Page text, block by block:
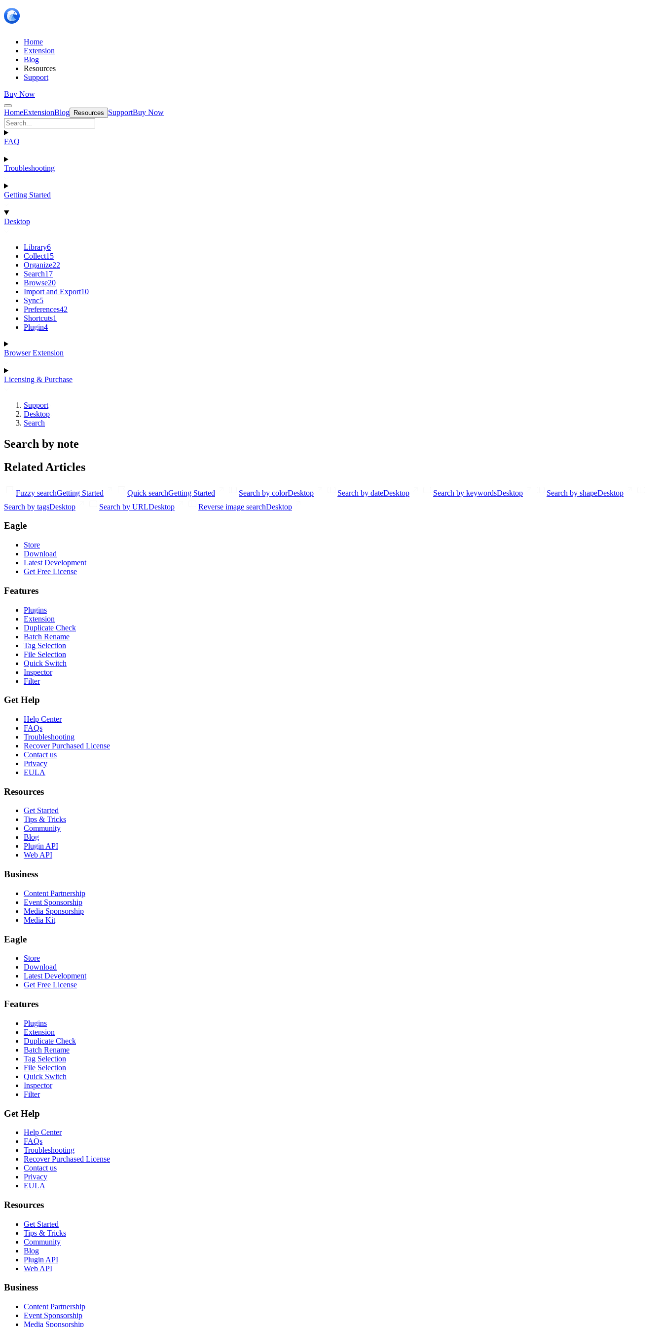
Home
Extension
Blog
Resources
Support
Buy Now
HomeExtensionBlog Resources SupportBuy Now
FAQ
Troubleshooting
Getting Started
Desktop
Library6
Collect15
Organize22
Search17
Browse20
Import and Export10
Sync5
Preferences42
Shortcuts1
Plugin4
Browser Extension
Licensing & Purchase
Support
Desktop
Search
Search by note
Related Articles
Fuzzy searchGetting Started Quick searchGetting Started Search by colorDesktop Search by dateDesktop Search by keywordsDesktop Search by shapeDesktop
Search by tagsDesktop Search by URLDesktop Reverse image searchDesktop
Eagle
Store
Download
Latest Development
Get Free License
Features
Plugins
Extension
Duplicate Check
Batch Rename
Tag Selection
File Selection
Quick Switch
Inspector
Filter
Get Help
Help Center
FAQs
Troubleshooting
Recover Purchased License
Contact us
Privacy
EULA
Resources
Get Started
Tips & Tricks
Community
Blog
Plugin API
Web API
Business
Content Partnership
Event Sponsorship
Media Sponsorship
Media Kit
Eagle
Store
Download
Latest Development
Get Free License
Features
Plugins
Extension
Duplicate Check
Batch Rename
Tag Selection
File Selection
Quick Switch
Inspector
Filter
Get Help
Help Center
FAQs
Troubleshooting
Recover Purchased License
Contact us
Privacy
EULA
Resources
Get Started
Tips & Tricks
Community
Blog
Plugin API
Web API
Business
Content Partnership
Event Sponsorship
Media Sponsorship